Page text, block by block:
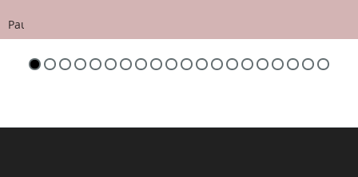
Pause